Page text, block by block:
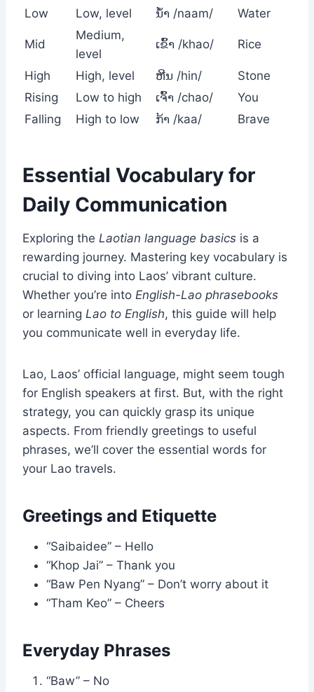
Low Low, level ນໍ້າ /naam/ Water
Mid
Medium,
level
ເຂົ້າ /khao/ Rice
High High, level ຫີນ /hin/
Stone
Rising
Low to high ເຈົ້າ /chao/
You
Falling
High to low ກ້າ /kaa/ Brave
Essential Vocabulary for
Daily Communication
Exploring the Laotian language basics is a
rewarding journey. Mastering key vocabulary is
crucial to diving into Laos’ vibrant culture.
Whether you’re into English-Lao phrasebooks
or learning Lao to English, this guide will help
you communicate well in everyday life.
Lao, Laos’ official language, might seem tough
for English speakers at first. But, with the right
strategy, you can quickly grasp its unique
aspects. From friendly greetings to useful
phrases, we’ll cover the essential words for
your Lao travels.
Greetings and Etiquette
“Saibaidee” – Hello
“Khop Jai” – Thank you
“Baw Pen Nyang” – Don’t worry about it
“Tham Keo” – Cheers
Everyday Phrases
“Baw” – No